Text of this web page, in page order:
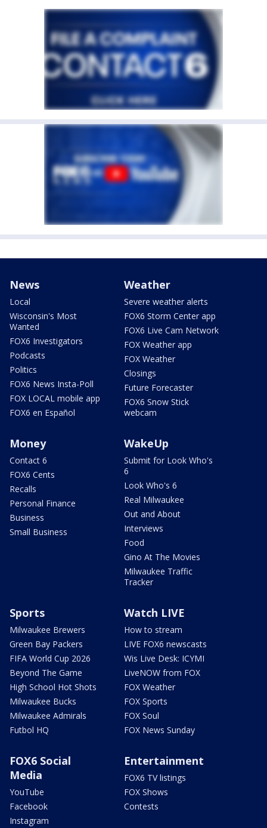
News
Local
Wisconsin's Most
Wanted
FOX6 Investigators
Podcasts
Politics
FOX6 News Insta-Poll
FOX LOCAL mobile app
FOX6 en Español
Weather
Severe weather alerts
FOX6 Storm Center app
FOX6 Live Cam Network
FOX Weather app
FOX Weather
Closings
Future Forecaster
FOX6 Snow Stick
webcam
Money
Contact 6
FOX6 Cents
Recalls
Personal Finance
Business
Small Business
WakeUp
Submit for Look Who's
6
Look Who's 6
Real Milwaukee
Out and About
Interviews
Food
Gino At The Movies
Milwaukee Traffic
Tracker
Sports
Milwaukee Brewers
Green Bay Packers
FIFA World Cup 2026
Beyond The Game
High School Hot Shots
Milwaukee Bucks
Milwaukee Admirals
Futbol HQ
Watch LIVE
How to stream
LIVE FOX6 newscasts
Wis Live Desk: ICYMI
LiveNOW from FOX
FOX Weather
FOX Sports
FOX Soul
FOX News Sunday
FOX6 Social
Media
YouTube
Facebook
Instagram
Entertainment
FOX6 TV listings
FOX Shows
Contests